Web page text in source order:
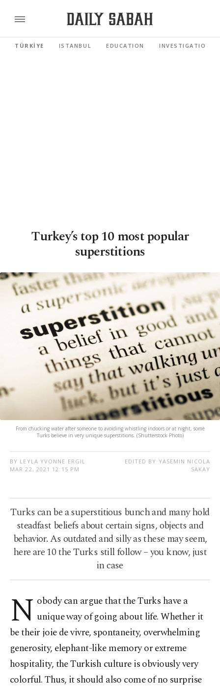
TÜRKİYE ISTANBUL EDUCATION INVESTIGATIONS
Turkey’s top 10 most popular
superstitions
From chucking water after someone to avoiding whistling indoors or at night, some
Turks believe in very unique superstitions. (Shutterstock Photo)
BY LEYLA YVONNE ERGIL
MAR 22, 2021 12:15 PM
EDITED BY YASEMIN NICOLA
SAKAY
Turks can be a superstitious bunch and many hold
steadfast beliefs about certain signs, objects and
behavior. As outdated and silly as these may seem,
here are 10 the Turks still follow – you know, just
in case
N obody can argue that the Turks have a
unique way of going about life. Whether it
be their joie de vivre, spontaneity, overwhelming
generosity, elephant-like memory or extreme
hospitality, the Turkish culture is obviously very
colorful. Thus, it should also come of no surprise